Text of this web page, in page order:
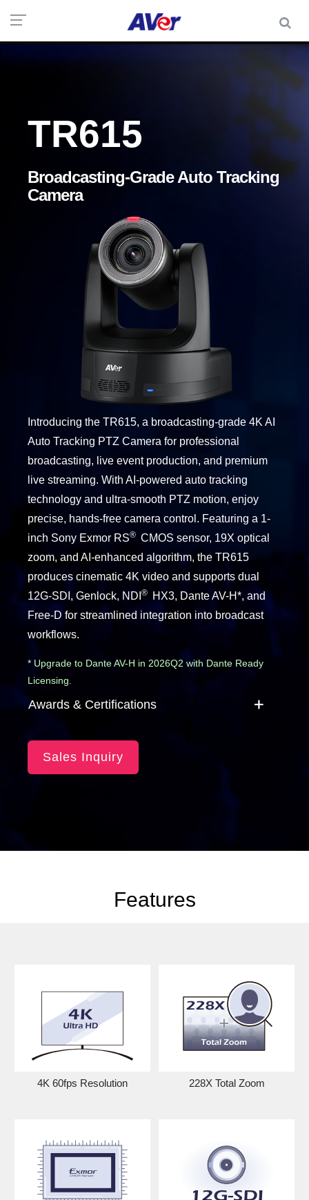
TR615
Broadcasting-Grade Auto Tracking
Camera
Introducing the TR615, a broadcasting-grade 4K AI
Auto Tracking PTZ Camera for professional
broadcasting, live event production, and premium
live streaming. With AI-powered auto tracking
technology and ultra-smooth PTZ motion, enjoy
precise, hands-free camera control. Featuring a 1-
inch Sony Exmor RS® CMOS sensor, 19X optical
zoom, and AI-enhanced algorithm, the TR615
produces cinematic 4K video and supports dual
12G-SDI, Genlock, NDI ®
HX3, Dante AV-H*, and
Free-D for streamlined integration into broadcast
workflows.
* Upgrade to Dante AV-H in 2026Q2 with Dante Ready
Licensing.
Awards & Certifications
Sales Inquiry
Features
4K 60fps Resolution 228X Total Zoom